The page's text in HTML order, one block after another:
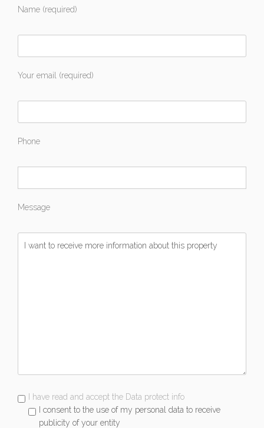
Name (required)
Your email (required)
Phone
Message
I have read and accept the Data protect info
I consent to the use of my personal data to receive
publicity of your entity